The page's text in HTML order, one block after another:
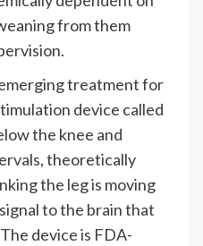
from them
treatment for
device called
the knee and
theoretically
the leg is moving
to the brain that
device is FDA-